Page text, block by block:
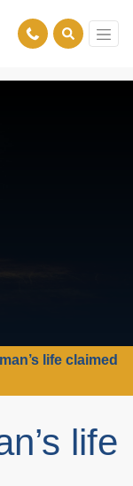
life claimed
life